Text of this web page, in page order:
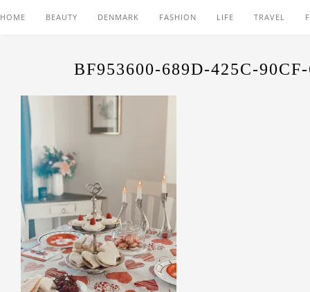
HOME BEAUTY DENMARK FASHION LIFE TRAVEL
BF953600-689D-425C-